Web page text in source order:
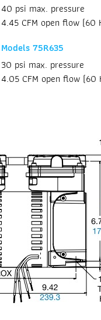
40 psi max. pressure
4.45 CFM open flow (60
Models 75R635
30 psi max. pressure
4.05 CFM open flow (60